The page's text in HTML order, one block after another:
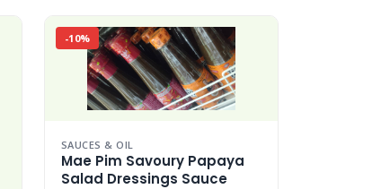
-10%
SAUCES & OIL
Mae Pim Savoury Papaya
Salad Dressings Sauce